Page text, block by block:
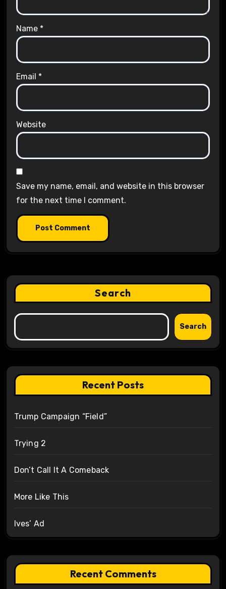
Name *
Email *
Website
Save my name, email, and website in this browser
for the next time I comment.
Search
Search
Recent Posts
Trump Campaign “Field”
Trying 2
Don’t Call It A Comeback
More Like This
Ives’ Ad
Recent Comments